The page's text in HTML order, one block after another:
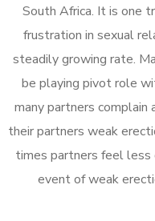
South Africa. It is one
frustration in sexual
steadily growing rate.
be playing pivot role
many partners
their partners weak
times partners feel less
event of weak